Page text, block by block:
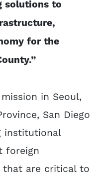
solutions to
for the
in Seoul,
San Diego
institutional
foreign
that are critical to